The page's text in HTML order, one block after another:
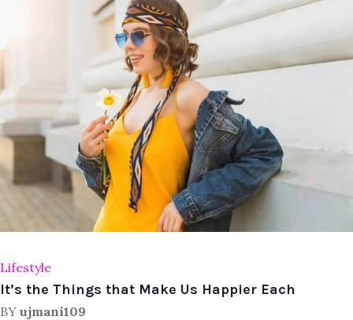
Lifestyle
It’s the Things that Make Us Happier Each
BY ujmani109